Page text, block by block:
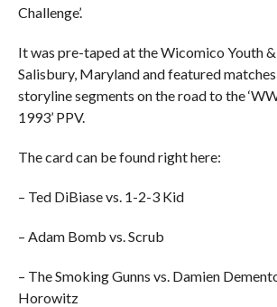
Challenge’.
It was pre-taped at the Wicomico Youth
Salisbury, Maryland and featured
storyline segments on the road to the
1993’ PPV.
The card can be found right here:
– Ted DiBiase vs. 1-2-3 Kid
– Adam Bomb vs. Scrub
– The Smoking Gunns vs. Damien
Horowitz